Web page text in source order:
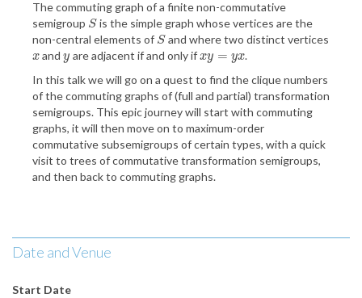
The commuting graph of a finite non-commutative
semigroup S
S is the simple graph whose vertices are the
non-central elements of S
S and where two distinct vertices
x
x andy
y are adjacent if and only ifxy = yx
xy= yx
.
In this talk we will go on a quest to find the clique numbers
of the commuting graphs of (full and partial) transformation
semigroups. This epic journey will start with commuting
graphs, it will then move on to maximum-order
commutative subsemigroups of certain types, with a quick
visit to trees of commutative transformation semigroups,
and then back to commuting graphs.
Date and Venue
Start Date